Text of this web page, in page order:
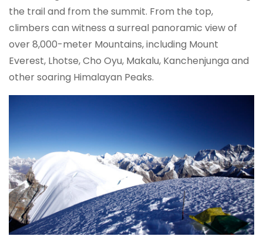
the trail and from the summit. From the top,
climbers can witness a surreal panoramic view of
over 8,000-meter Mountains, including Mount
Everest, Lhotse, Cho Oyu, Makalu, Kanchenjunga and
other soaring Himalayan Peaks.